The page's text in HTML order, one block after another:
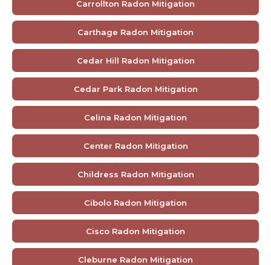
Carrollton Radon Mitigation
Carthage Radon Mitigation
Cedar Hill Radon Mitigation
Cedar Park Radon Mitigation
Celina Radon Mitigation
Center Radon Mitigation
Childress Radon Mitigation
Cibolo Radon Mitigation
Cisco Radon Mitigation
Cleburne Radon Mitigation